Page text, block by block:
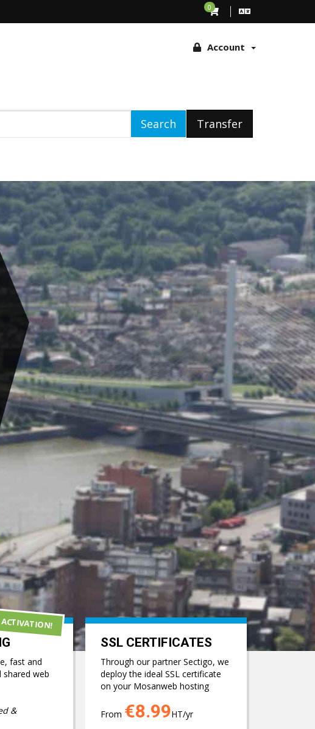
continuing to browse this site, you agree to the use of these technologies
0
Account
Search Transfer
fast and
shared web
&
SSL CERTIFICATES
Through our partner Sectigo, we
deploy the ideal SSL certificate
on your Mosanweb hosting
From €8.99HT/yr